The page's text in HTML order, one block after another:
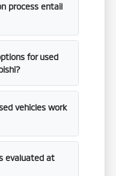
process entail
for used
vehicles work
evaluated at